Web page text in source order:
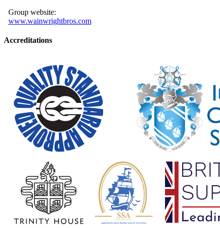
Group website:
www.wainwrightbros.com
Accreditations